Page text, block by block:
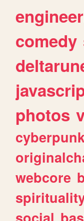
comedy
photos
webcore